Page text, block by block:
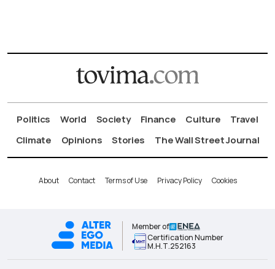
Politics World Society Finance Culture
Travel
Climate
Opinions Stories The Wall Street Journal
About Contact Terms of Use Privacy Policy Cookies
Member of
Certification Number
Μ.Η.Τ.252163